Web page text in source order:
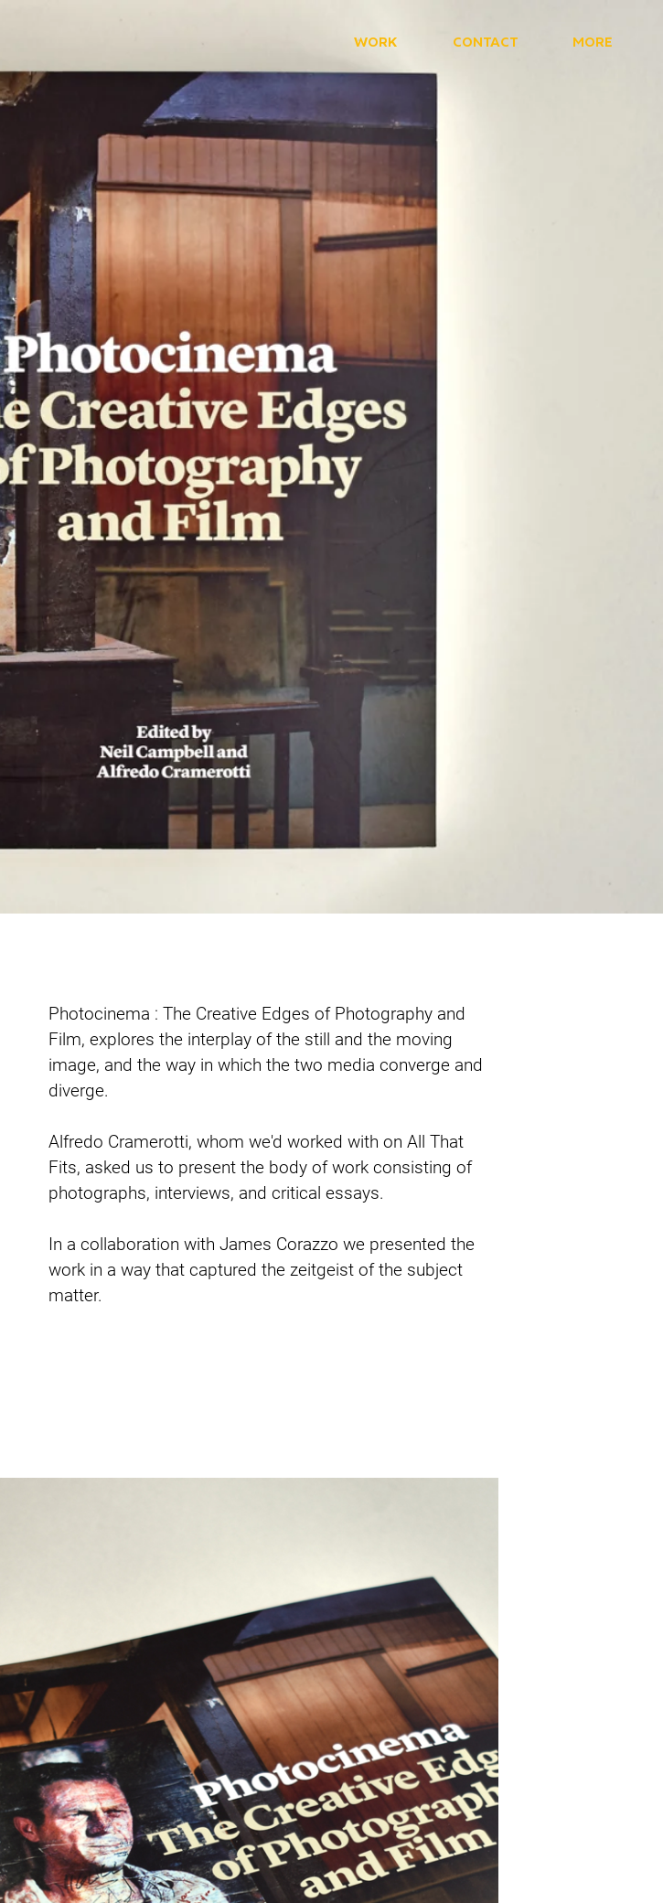
WORK CONTACT MORE
Photocinema : The Creative Edges of Photography and
Film, explores the interplay of the still and the moving
image, and the way in which the two media converge and
diverge.
Alfredo Cramerotti, whom we'd worked with on All That
Fits, asked us to present the body of work consisting of
photographs, interviews, and critical essays.
In a collaboration with James Corazzo we presented the
work in a way that captured the zeitgeist of the subject
matter.